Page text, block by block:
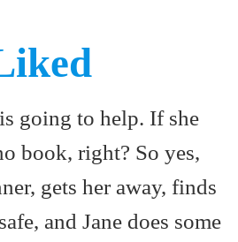
going to help. If she
book, right? So yes,
gets her away, finds
and Jane does some